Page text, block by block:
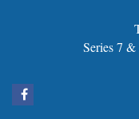
Series 7